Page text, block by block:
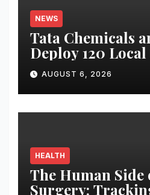
NEWS
Tata Chemicals
Deploy 120
Volunteers to
Government
Okhamandal
AUGUST 6, 2026
HEALTH
The Human Side
Surgery: